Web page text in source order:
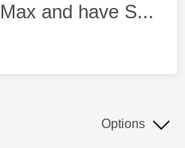
and have S...
Options